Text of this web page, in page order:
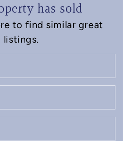
has sold
to find similar great
listings.